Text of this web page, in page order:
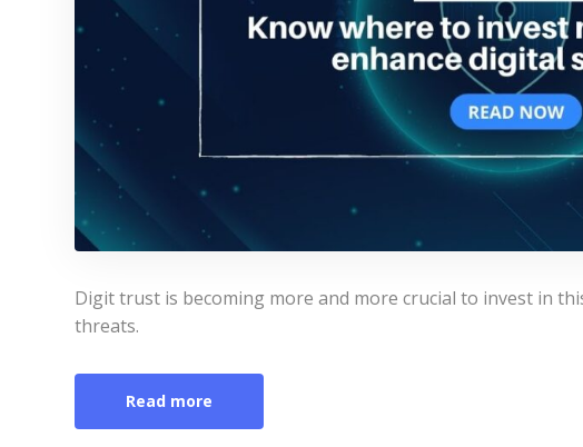
Digit trust is becoming more and more crucial to invest in
threats.
Read more